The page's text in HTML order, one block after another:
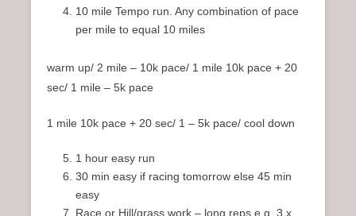
10 mile Tempo run. Any combination of pace
per mile to equal 10 miles
warm up/ 2 mile – 10k pace/ 1 mile 10k pace + 20
sec/ 1 mile – 5k pace
1 mile 10k pace + 20 sec/ 1 – 5k pace/ cool down
1 hour easy run
30 min easy if racing tomorrow else 45 min
easy
Race or Hill/grass work – long reps e.g. 3 x